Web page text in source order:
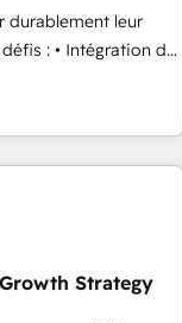
🌐 Avalara or
new HubSpot
durablement leur
de
etc.) •
et des données
chaque projet
travers le
d’entreprise.
Strategy